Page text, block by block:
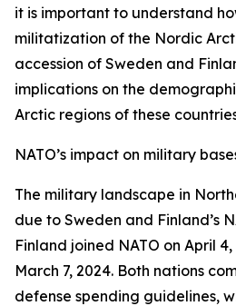
it is important to understand
militatization of the Nordic
accession of Sweden and
implications on the
Arctic regions of these
NATO’s impact on military
The military landscape in
due to Sweden and Finland’s
Finland joined NATO on April
March 7, 2024. Both nations
defense spending guidelines,